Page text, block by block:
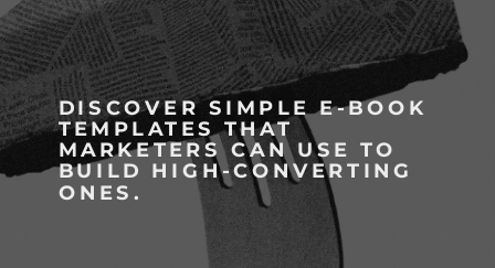
DISCOVER SIMPLE E-BOOK
TEMPLATES THAT
MARKETERS CAN USE TO
BUILD HIGH-CONVERTING
ONES.